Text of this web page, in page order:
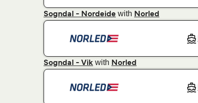
Sogndal - Nordeide with Norled
Sogndal - Vik with Norled